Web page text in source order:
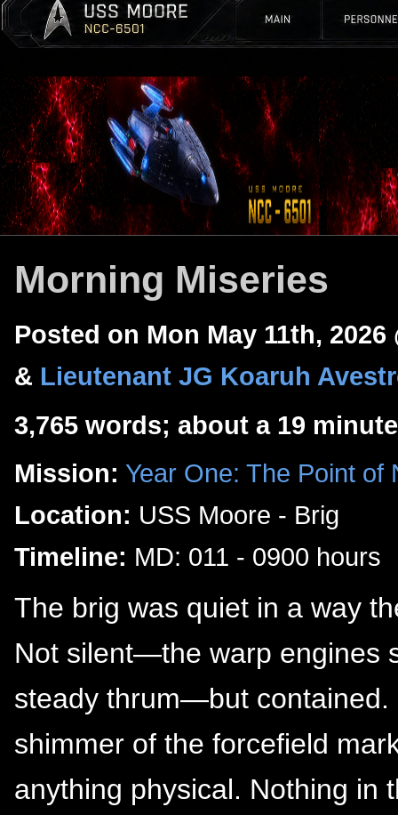
Morning Miseries
Posted on Mon May 11th,
& Lieutenant JG Koaruh
3,765 words; about a 19
Mission: Year One: The Point of
Location: USS Moore - Brig
Timeline: MD: 011 - 0900 hours
The brig was quiet in a way
Not silent—the warp engines
steady thrum—but contained.
shimmer of the forcefield
anything physical. Nothing in